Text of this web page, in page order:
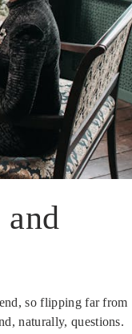
so flipping far from
naturally, questions.